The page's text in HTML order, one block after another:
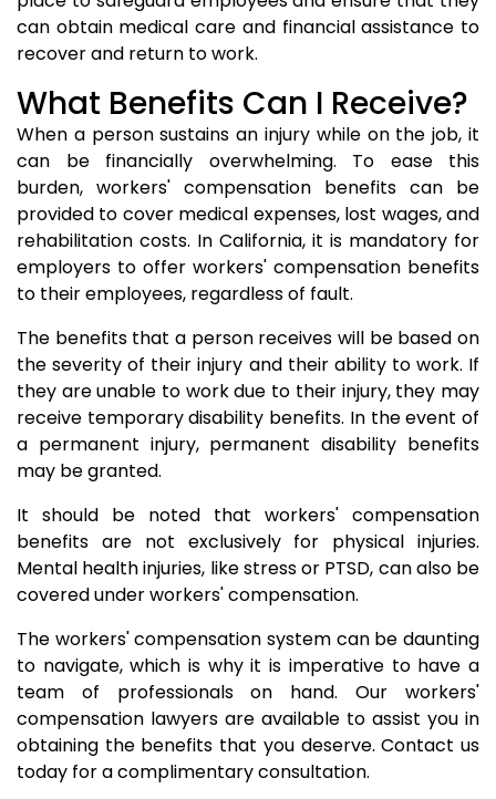
can obtain medical care and financial assistance to
recover and return to work.
What Benefits Can I Receive?
When a person sustains an injury while on the job, it
can be financially overwhelming. To ease this
burden, workers' compensation benefits can be
provided to cover medical expenses, lost wages, and
rehabilitation costs. In California, it is mandatory for
employers to offer workers' compensation benefits
to their employees, regardless of fault.
The benefits that a person receives will be based on
the severity of their injury and their ability to work. If
they are unable to work due to their injury, they may
receive temporary disability benefits. In the event of
a permanent injury, permanent disability benefits
may be granted.
It should be noted that workers' compensation
benefits are not exclusively for physical injuries.
Mental health injuries, like stress or PTSD, can also be
covered under workers' compensation.
The workers' compensation system can be daunting
to navigate, which is why it is imperative to have a
team of professionals on hand. Our workers'
compensation lawyers are available to assist you in
obtaining the benefits that you deserve. Contact us
today for a complimentary consultation.